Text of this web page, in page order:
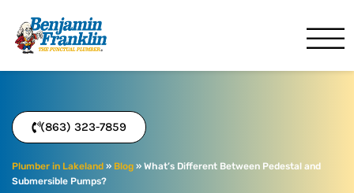
(863) 323-7859
Plumber in Lakeland » Blog » What’s Different Between Pedestal and
Submersible Pumps?